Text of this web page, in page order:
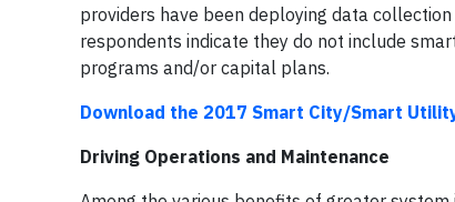
providers have been deploying data
respondents indicate they do not include
programs and/or capital plans.
Download the 2017 Smart City/Smart
Driving Operations and Maintenance